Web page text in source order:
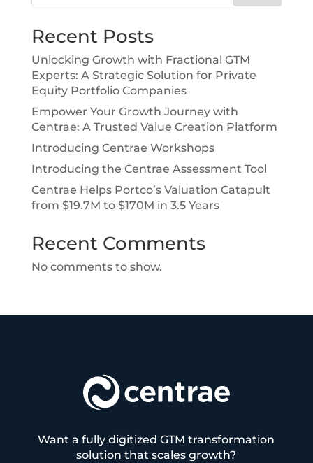
Recent Posts
Unlocking Growth with Fractional GTM
Experts: A Strategic Solution for Private
Equity Portfolio Companies
Empower Your Growth Journey with
Centrae: A Trusted Value Creation Platform
Introducing Centrae Workshops
Introducing the Centrae Assessment Tool
Centrae Helps Portco’s Valuation Catapult
from $19.7M to $170M in 3.5 Years
Recent Comments
No comments to show.
Want a fully digitized GTM transformation
solution that scales growth?